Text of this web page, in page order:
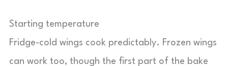
Starting temperature
Fridge-cold wings cook predictably. Frozen wings
can work too, though the first part of the bake